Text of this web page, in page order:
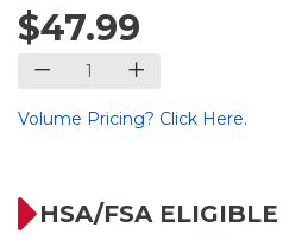
$47.99
Volume Pricing? Click Here.
HSA/FSA ELIGIBLE